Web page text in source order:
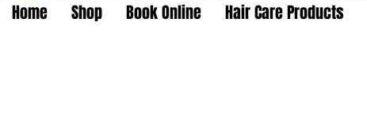
Home Shop Book Online Hair Care Products